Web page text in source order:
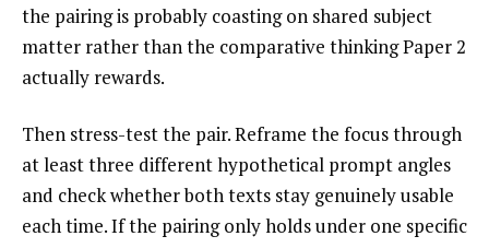
the pairing is probably coasting on shared subject
matter rather than the comparative thinking Paper 2
actually rewards.
Then stress-test the pair. Reframe the focus through
at least three different hypothetical prompt angles
and check whether both texts stay genuinely usable
each time. If the pairing only holds under one specific